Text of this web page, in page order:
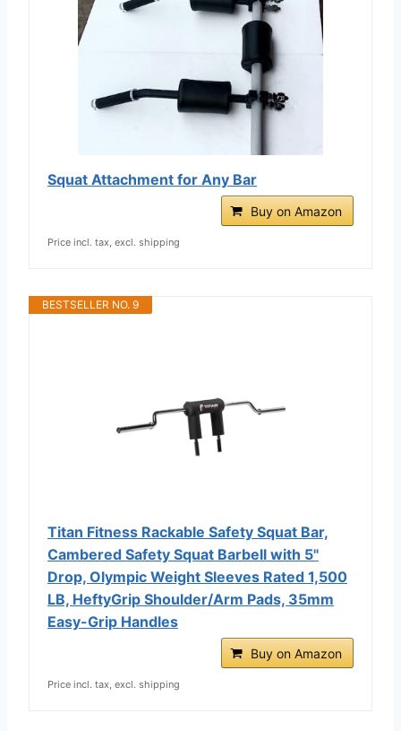
Squat Attachment for Any Bar
Buy on Amazon
Price incl. tax, excl. shipping
BESTSELLER NO. 9
Titan Fitness Rackable Safety Squat Bar,
Cambered Safety Squat Barbell with 5"
Drop, Olympic Weight Sleeves Rated 1,500
LB, HeftyGrip Shoulder/Arm Pads, 35mm
Easy-Grip Handles
Buy on Amazon
Price incl. tax, excl. shipping